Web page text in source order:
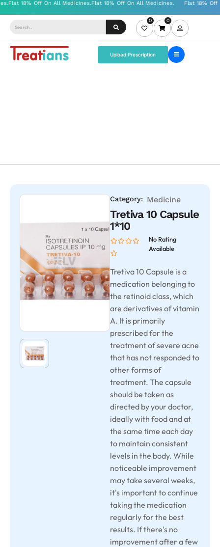
0 0
Upload Prescription
Category: Medicine
Tretiva 10 Capsule
1*10
No Rating
Available
Tretiva 10 Capsule is a
medication belonging to
the retinoid class, which
are derivatives of vitamin
A. It is primarily
prescribed for the
treatment of severe acne
that has not responded to
other forms of
treatment. The capsule
should be taken as
directed by your doctor,
ideally with food and at
the same time each day
to maintain consistent
levels in the body. While
noticeable improvement
may take several weeks,
it's important to continue
taking the medication
regularly for the best
results. If there's no
improvement after a few